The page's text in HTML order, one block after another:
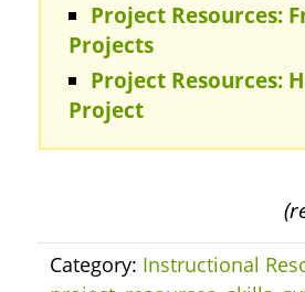
Project Resources:
Projects
Project Resources:
Project
Category: Instructional